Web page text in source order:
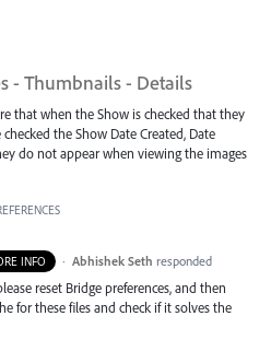
- Thumbnails - Details
that when the Show is checked that they
the Show Date Created, Date
do not appear when viewing the images
INFO · Abhishek Seth responded
reset Bridge preferences, and then
for these files and check if it solves the